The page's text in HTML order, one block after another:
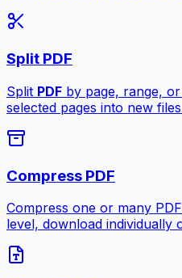
Split PDF
Split PDF by page, range,
selected pages into new
Compress PDF
Compress one or many
level, download individually